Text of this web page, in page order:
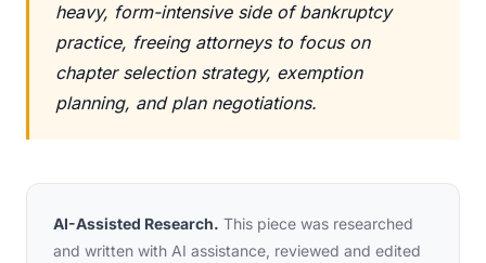
heavy, form-intensive side of bankruptcy
practice, freeing attorneys to focus on
chapter selection strategy, exemption
planning, and plan negotiations.
AI-Assisted Research. This piece was researched
and written with AI assistance, reviewed and edited